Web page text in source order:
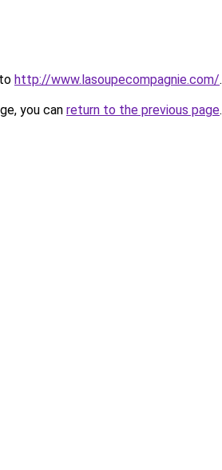
http://www.lasoupecompagnie.com/.
you can return to the previous page.